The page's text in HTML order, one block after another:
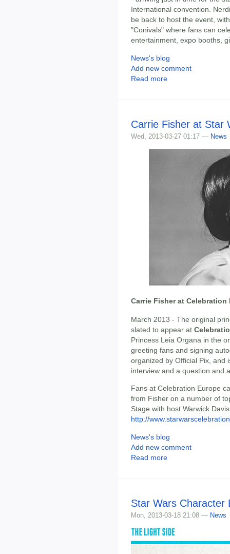
International convention.
be back to host the event,
"Conivals" where fans can
entertainment, expo booths,
News's blog
Add new comment
Read more
Carrie Fisher at Star
Wed, 2013-03-27 01:17 — News
Carrie Fisher at Celebration
March 2013 - The original
slated to appear at
Princess Leia Organa in the
greeting fans and signing
organized by Official Pix, and
interview and a question and
Fans at Celebration Europe
from Fisher on a number of
Stage with host Warwick
http://
News's blog
Add new comment
Read more
Star Wars Character
Mon, 2013-03-18 21:08 — News